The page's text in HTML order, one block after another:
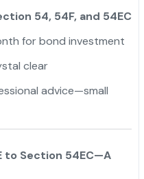
54, 54F, and 54EC
for bond investment
clear
advice—small
to Section 54EC—A